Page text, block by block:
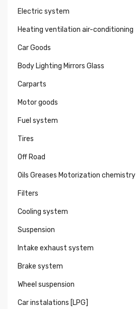
Electric system
Heating ventilation air-conditioning
Car Goods
Body Lighting Mirrors Glass
Carparts
Motor goods
Fuel system
Tires
Off Road
Oils Greases Motorization chemistry
Filters
Cooling system
Suspension
Intake exhaust system
Brake system
Wheel suspension
Car instalations [LPG]